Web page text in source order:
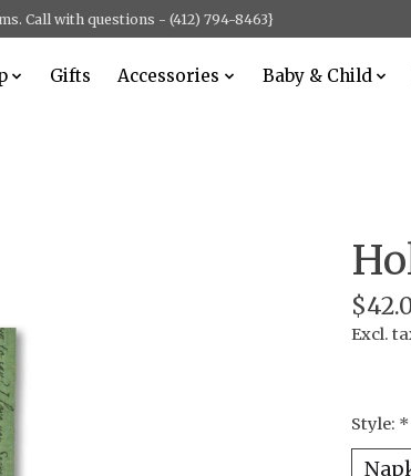
Call with questions - (412) 794-8463}
Gifts Accessories Baby & Child
Excl.
Style: *